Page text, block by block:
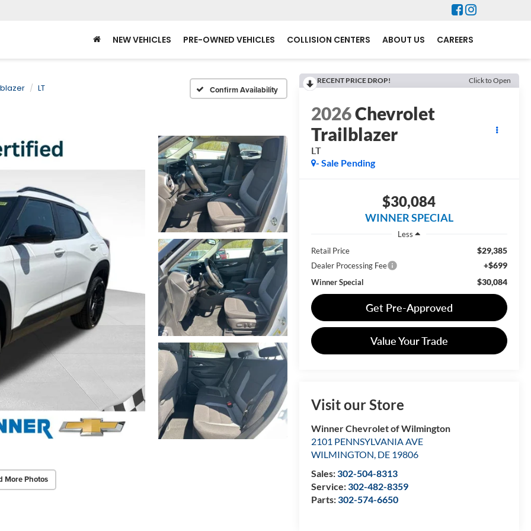
NEW VEHICLES PRE-OWNED VEHICLES COLLISION CENTERS ABOUT US CAREERS
LT Confirm Availability
More Photos
RECENT PRICE DROP! Click to Open
2026Chevrolet
Trailblazer
LT
- Sale Pending
$30,084
WINNER SPECIAL
Less
Retail Price
$29,385
Dealer Processing Fee +$699
Winner Special $30,084
Get Pre-Approved
Value Your Trade
Visit our Store
Winner Chevrolet of Wilmington
2101 PENNSYLVANIA AVE
WILMINGTON, DE 19806
Sales:302-504-8313
Service:302-482-8359
Parts:302-574-6650